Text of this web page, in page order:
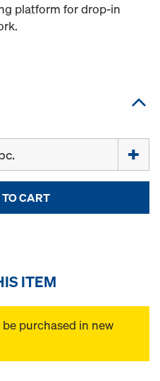
platform for drop-in
CART
ITEM
purchased in new